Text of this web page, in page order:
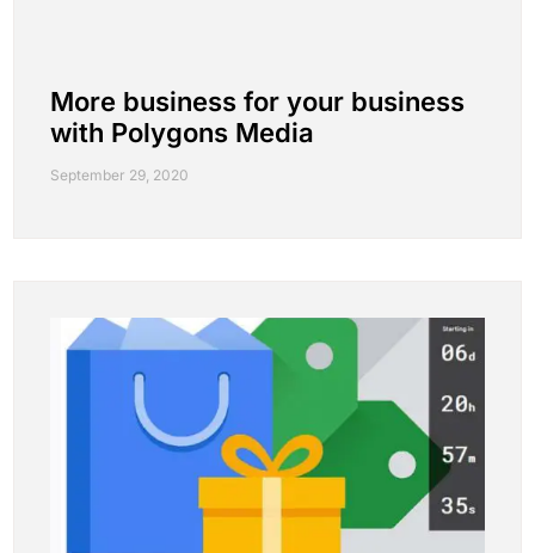
More business for your business
with Polygons Media
September 29, 2020